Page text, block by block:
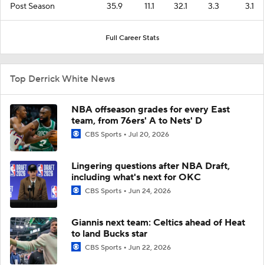
Post Season 35.9 11.1 32.1 3.3 3.1
Full Career Stats
Top Derrick White News
NBA offseason grades for every East
team, from 76ers' A to Nets' D
CBS Sports Jul 20, 2026
Lingering questions after NBA Draft,
including what's next for OKC
CBS Sports Jun 24, 2026
Giannis next team: Celtics ahead of Heat
to land Bucks star
CBS Sports Jun 22, 2026